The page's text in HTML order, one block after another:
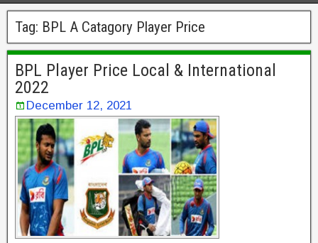
Tag: BPL A Catagory Player Price
BPL Player Price Local & International
2022
December 12, 2021